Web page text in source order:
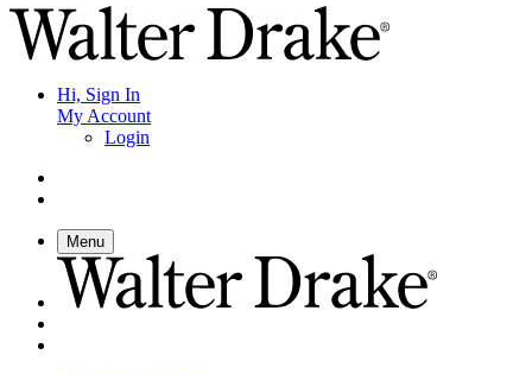
Hi, Sign In
My Account
Login
Menu